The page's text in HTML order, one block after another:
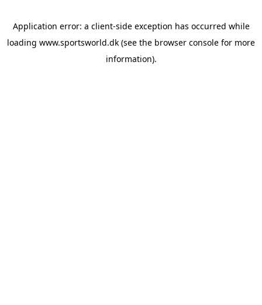
Application error: a client-side exception has occurred while
loading www.sportsworld.dk (see the browser console for more
information).